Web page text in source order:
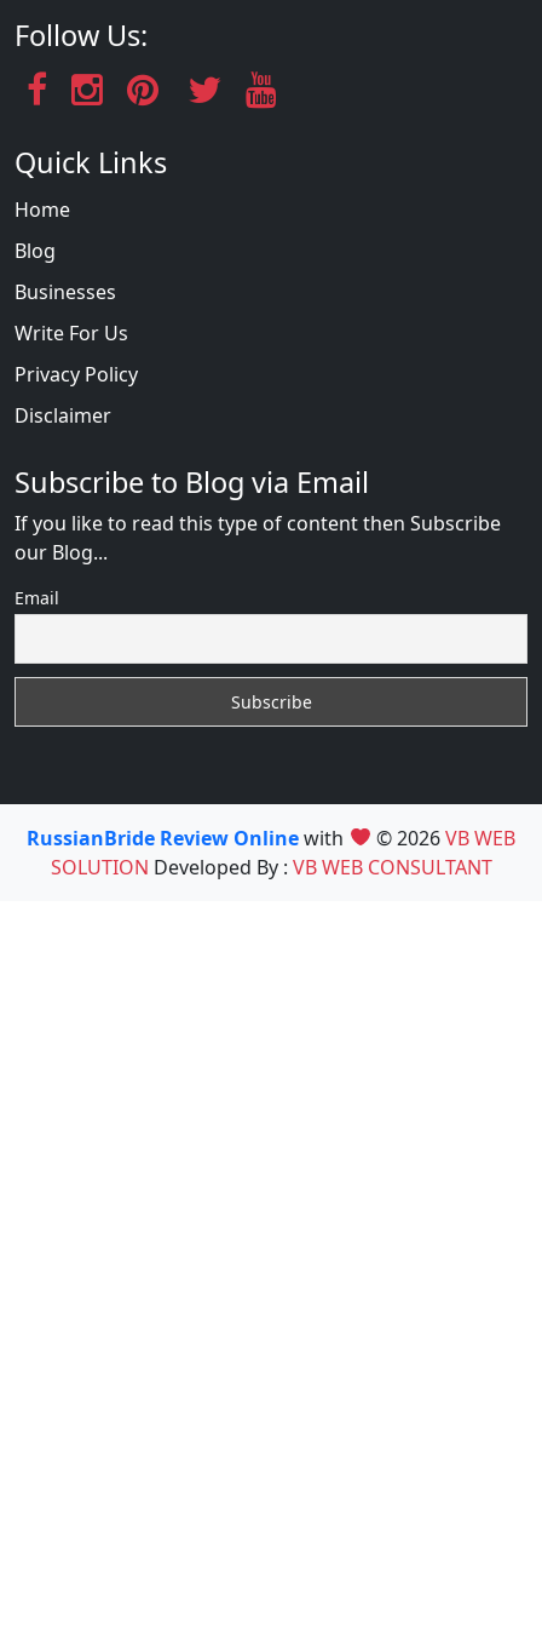
Follow Us:
Quick Links
Home
Blog
Businesses
Write For Us
Privacy Policy
Disclaimer
Subscribe to Blog via Email
If you like to read this type of content then Subscribe
our Blog...
Email
RussianBride Review Onlinewith © 2026VB WEB
SOLUTION Developed By : VB WEB CONSULTANT